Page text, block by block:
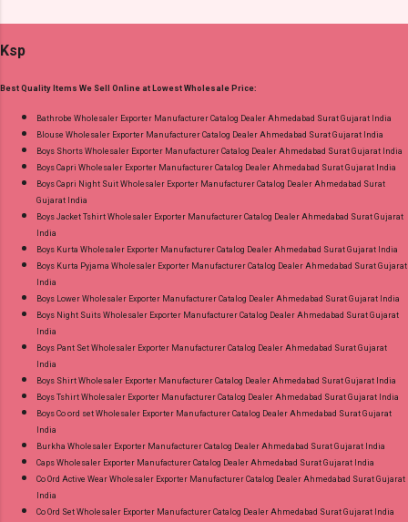
9016473929 Images You Can Buy Shop Print To
Print 0408 Mfs Rayon Co Ord Set Online Cash
on Delivery Paytm TeZ Gpay Near me via
Wholesale Factory Manufacturer Dealer
Wholesaler Supplier at Discount Price Best Rate
Standard From Ahmedabad Surat Gujarat.
Ksp
Best Quality Items We Sell Online at Lowest Wholesale Price:
Bathrobe Wholesaler Exporter Manufacturer Catalog Dealer Ahmedabad Surat Gujarat India
Blouse Wholesaler Exporter Manufacturer Catalog Dealer Ahmedabad Surat Gujarat India
Boys Shorts Wholesaler Exporter Manufacturer Catalog Dealer Ahmedabad Surat Gujarat India
Boys Capri Wholesaler Exporter Manufacturer Catalog Dealer Ahmedabad Surat Gujarat India
Boys Capri Night Suit Wholesaler Exporter Manufacturer Catalog Dealer Ahmedabad Surat
Gujarat India
Boys Jacket Tshirt Wholesaler Exporter Manufacturer Catalog Dealer Ahmedabad Surat Gujarat
India
Boys Kurta Wholesaler Exporter Manufacturer Catalog Dealer Ahmedabad Surat Gujarat India
Boys Kurta Pyjama Wholesaler Exporter Manufacturer Catalog Dealer Ahmedabad Surat Gujarat
India
Boys Lower Wholesaler Exporter Manufacturer Catalog Dealer Ahmedabad Surat Gujarat India
Boys Night Suits Wholesaler Exporter Manufacturer Catalog Dealer Ahmedabad Surat Gujarat
India
Boys Pant Set Wholesaler Exporter Manufacturer Catalog Dealer Ahmedabad Surat Gujarat
India
Boys Shirt Wholesaler Exporter Manufacturer Catalog Dealer Ahmedabad Surat Gujarat India
Boys Tshirt Wholesaler Exporter Manufacturer Catalog Dealer Ahmedabad Surat Gujarat India
Boys Co ord set Wholesaler Exporter Manufacturer Catalog Dealer Ahmedabad Surat Gujarat
India
Burkha Wholesaler Exporter Manufacturer Catalog Dealer Ahmedabad Surat Gujarat India
Caps Wholesaler Exporter Manufacturer Catalog Dealer Ahmedabad Surat Gujarat India
Co Ord Active Wear Wholesaler Exporter Manufacturer Catalog Dealer Ahmedabad Surat Gujarat
India
Co Ord Set Wholesaler Exporter Manufacturer Catalog Dealer Ahmedabad Surat Gujarat India